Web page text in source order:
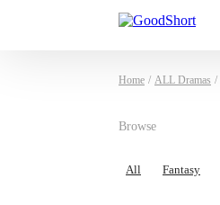
Home / ALL Dramas /
Browse
All Fantasy